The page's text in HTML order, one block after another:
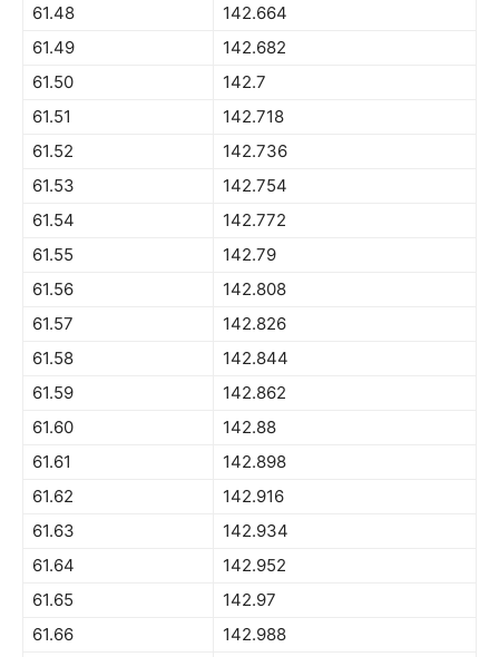
61.48
142.664
61.49
142.682
61.50
142.7
61.51
142.718
61.52
142.736
61.53
142.754
61.54
142.772
61.55
142.79
61.56
142.808
61.57
142.826
61.58
142.844
61.59
142.862
61.60
142.88
61.61
142.898
61.62
142.916
61.63
142.934
61.64
142.952
61.65
142.97
61.66
142.988